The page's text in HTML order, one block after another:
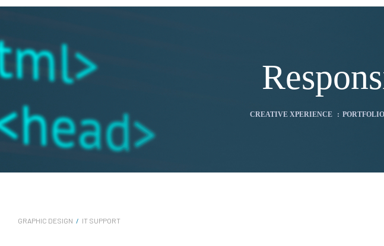
CREATIVE XPERIENCE :
GRAPHIC DESIGN / IT SUPPORT